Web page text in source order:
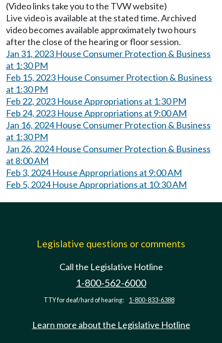
(Video links take you to the TVW website)
Live video is available at the stated time. Archived
video becomes available approximately two hours
after the close of the hearing or floor session.
Jan 31, 2023 House Consumer Protection & Business
at 1:30 PM
Feb 15, 2023 House Consumer Protection & Business
at 1:30 PM
Feb 22, 2023 House Appropriations at 1:30 PM
Feb 24, 2023 House Appropriations at 9:00 AM
Jan 16, 2024 House Consumer Protection & Business
at 1:30 PM
Jan 26, 2024 House Consumer Protection & Business
at 8:00 AM
Feb 3, 2024 House Appropriations at 9:00 AM
Feb 5, 2024 House Appropriations at 10:30 AM
Legislative questions or comments
Call the Legislative Hotline
1-800-562-6000
TTY for deaf/hard of hearing: 1-800-833-6388
Learn more about the Legislative Hotline